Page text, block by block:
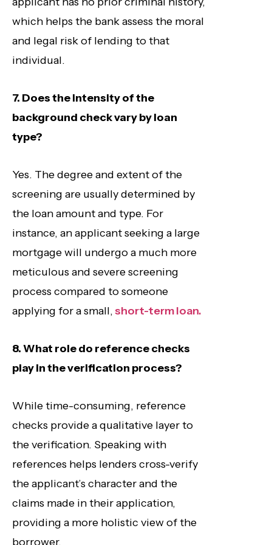
which helps the bank assess the moral
and legal risk of lending to that
individual.
7. Does the intensity of the
background check vary by loan
type?
Yes. The degree and extent of the
screening are usually determined by
the loan amount and type. For
instance, an applicant seeking a large
mortgage will undergo a much more
meticulous and severe screening
process compared to someone
applying for a small,short-term loan.
8. What role do reference checks
play in the verification process?
While time-consuming, reference
checks provide a qualitative layer to
the verification. Speaking with
references helps lenders cross-verify
the applicant’s character and the
claims made in their application,
providing a more holistic view of the
borrower.